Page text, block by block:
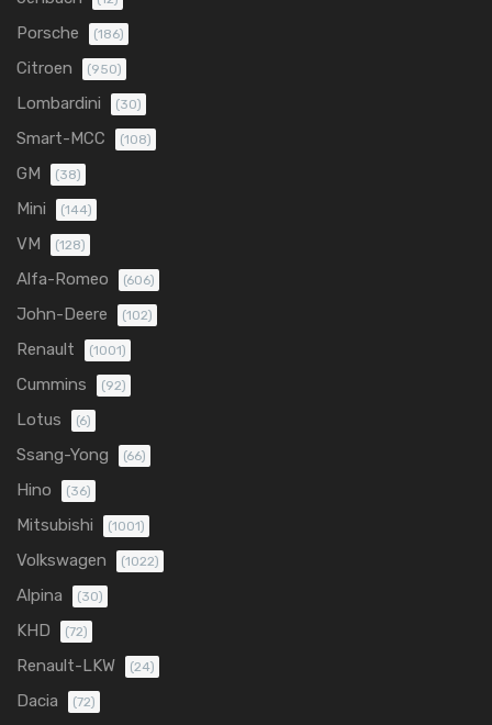
Porsche (186)
Citroen (950)
Lombardini (30)
Smart-MCC (108)
GM (38)
Mini (144)
VM (128)
Alfa-Romeo (606)
John-Deere (102)
Renault (1001)
Cummins (92)
Lotus (6)
Ssang-Yong (66)
Hino (36)
Mitsubishi (1001)
Volkswagen (1022)
Alpina (30)
KHD (72)
Renault-LKW (24)
Dacia (72)